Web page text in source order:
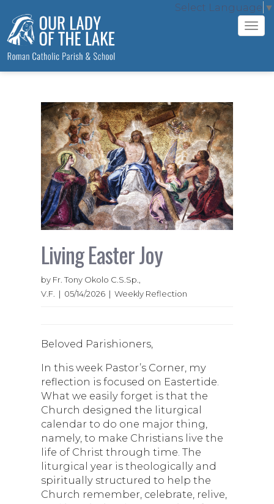
Select Language ▼
Living Easter Joy
by Fr. Tony Okolo C.S.Sp.,
V.F. | 05/14/2026 | Weekly Reflection
Beloved Parishioners,
In this week Pastor’s Corner, my
reflection is focused on Eastertide.
What we easily forget is that the
Church designed the liturgical
calendar to do one major thing,
namely, to make Christians live the
life of Christ through time. The
liturgical year is theologically and
spiritually structured to help the
Church remember, celebrate, relive,